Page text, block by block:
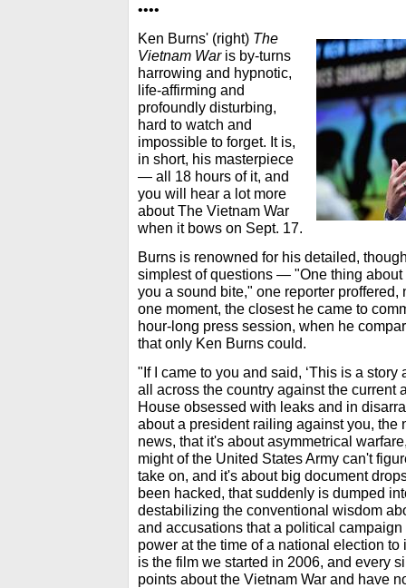
••••
Ken Burns' (right) The
Vietnam Waris by-turns
harrowing and hypnotic,
life-affirming and
profoundly disturbing,
hard to watch and
impossible to forget. It is,
in short, his masterpiece
— all 18 hours of it, and
you will hear a lot more
about The Vietnam War
when it bows on Sept. 17.
Burns is renowned for his detailed,
simplest of questions — "One thing
you a sound bite," one reporter
one moment, the closest he came to
hour-long press session, when he
that only Ken Burns could.
"If I came to you and said, ‘This is a
all across the country against the current
House obsessed with leaks and in
about a president railing against you, the
news, that it's about asymmetrical
might of the United States Army can't
take on, and it's about big document
been hacked, that suddenly is dumped
destabilizing the conventional wisdom
and accusations that a political
power at the time of a national election
is the film we started in 2006, and every
points about the Vietnam War and have